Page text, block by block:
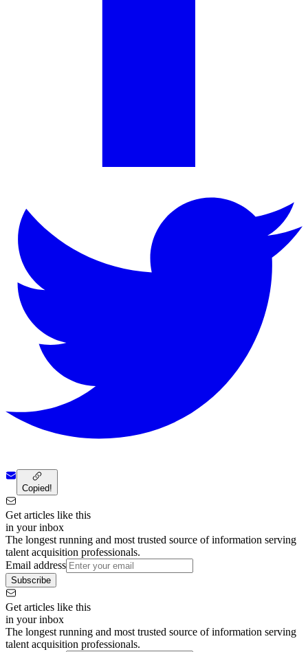
Copied!
Get articles like this
in your inbox
The longest running and most trusted source of information serving
talent acquisition professionals.
Email address
Subscribe
Get articles like this
in your inbox
The longest running and most trusted source of information serving
talent acquisition professionals.